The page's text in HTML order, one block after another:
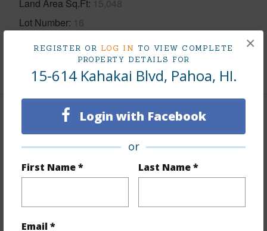
REGISTER OR LOG IN TO VIEW COMPLETE
PROPERTY DETAILS FOR
15-614 Kahakai Blvd, Pahoa, HI.
Login with Facebook
or
First Name * Last Name *
Email *
×
Land Area Sq.Ft 15,048
Lot Number 16
+1 More (Log in to View)
Finances
Includes monthly fees, association dues, land values
+6 More (Log in to View)